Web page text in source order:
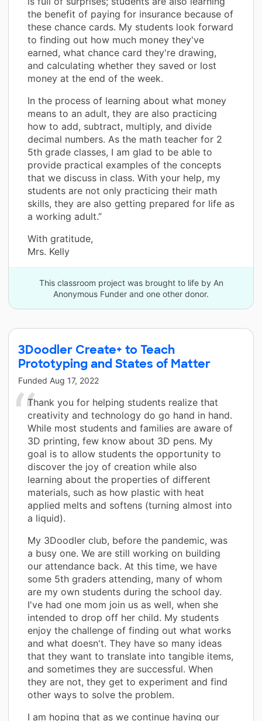
the benefit of paying for insurance because of
these chance cards. My students look forward
to finding out how much money they've
earned, what chance card they're drawing,
and calculating whether they saved or lost
money at the end of the week.
In the process of learning about what money
means to an adult, they are also practicing
how to add, subtract, multiply, and divide
decimal numbers. As the math teacher for 2
5th grade classes, I am glad to be able to
provide practical examples of the concepts
that we discuss in class. With your help, my
students are not only practicing their math
skills, they are also getting prepared for life as
a working adult.”
With gratitude,
Mrs. Kelly
This classroom project was brought to life by An
Anonymous Funder and one other donor.
3Doodler Create+ to Teach
Prototyping and States of Matter
Funded Aug 17, 2022
Thank you for helping students realize that
creativity and technology do go hand in hand.
While most students and families are aware of
3D printing, few know about 3D pens. My
goal is to allow students the opportunity to
discover the joy of creation while also
learning about the properties of different
materials, such as how plastic with heat
applied melts and softens (turning almost into
a liquid).
My 3Doodler club, before the pandemic, was
a busy one. We are still working on building
our attendance back. At this time, we have
some 5th graders attending, many of whom
are my own students during the school day.
I've had one mom join us as well, when she
intended to drop off her child. My students
enjoy the challenge of finding out what works
and what doesn't. They have so many ideas
that they want to translate into tangible items,
and sometimes they are successful. When
they are not, they get to experiment and find
other ways to solve the problem.
I am hoping that as we continue having our